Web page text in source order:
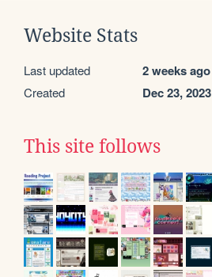
Website Stats
Last updated 2 weeks ago
Created Dec 23, 2023
This site follows